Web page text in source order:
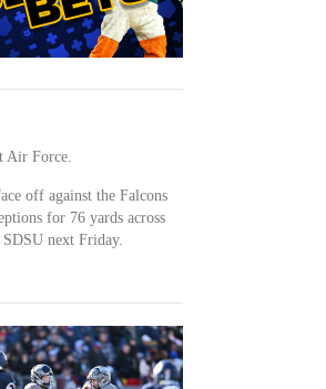
Air Force.
off against the Falcons
for 76 yards across
next Friday.